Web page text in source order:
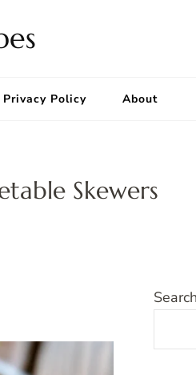
Privacy Policy About
Skewers
Search